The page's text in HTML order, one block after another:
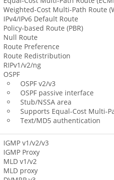
Weighted-Cost Multi-Path Route
IPv4/IPv6 Default Route
Policy-based Route (PBR)
Null Route
Route Preference
Route Redistribution
RIPv1/v2/ng
OSPF
OSPF v2/v3
OSPF passive interface
Stub/NSSA area
Supports Equal-Cost Multi-
Text/MD5 authentication
IGMP v1/v2/v3
IGMP Proxy
MLD v1/v2
MLD proxy